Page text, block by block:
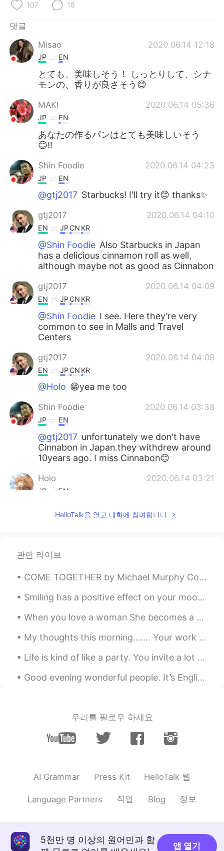
107 18
댓글
Misao
2020.06.14 12:18
JP EN
とても、美味しそう！ しっとりして、シナ
モンの、香りが良さそう😊
MAKI 2020.06.14 05:36
JP EN
あなたの作るパンはとても美味しいそう
😊!!
Shin Foodie 2020.06.14 04:23
JP EN
@gtj2017 Starbucks! I'll try it😊 thanks✨
gtj2017 2020.06.14 04:10
EN JPCN KR
@Shin Foodie Also Starbucks in Japan
has a delicious cinnamon roll as well,
although maybe not as good as Cinnabon
gtj2017 2020.06.14 04:09
EN JPCN KR
@Shin Foodie I see. Here they’re very
common to see in Malls and Travel
Centers
gtj2017 2020.06.14 04:08
EN JPCN KR
@Holo 😁yea me too
Shin Foodie 2020.06.14 03:38
JP EN
@gtj2017 unfortunately we don't have
Cinnabon in Japan.they withdrew around
10years ago. I miss Cinnabon😊
Holo 2020.06.14 03:21
JP EN
@megumi
gtj2017 2020.06.14 03:20
EN JP CN KR
@Shin Foodie yea Cinnabon is very tasty,
美味しそう‼️食べてみたいです😋
gtj2017 2020.06.14 03:19
JP EN
Shin Foodie 2020.06.14 03:05
HelloTalk을 열고 대화에 참여합니다
관련 라이브
COME TOGETHER by Michael Murphy Constructed by a thousand pieces of wood dangle on strings. It’...
Smiling has a positive effect on your mood and your energy levels. The act of smiling can improve...
When you love a woman She becomes a drink She becomes the moon She becomes the song Then she tu...
My thoughts this morning……. Your work is going to fill a large part of your life, and the only w...
Life is kind of like a party. You invite a lot of people, some leave early, some stay all night, ...
Good evening wonderful people. It’s English speaking practice time. Send me a message if you wan...
우리를 팔로우 하세요
AI Grammar Press Kit HelloTalk 웹
Language Partners 직업 Blog 정보
5천만 명 이상의 원어민과 함
앱 열기